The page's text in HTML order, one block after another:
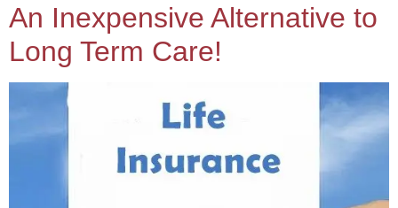
An Inexpensive Alternative to
Long Term Care!